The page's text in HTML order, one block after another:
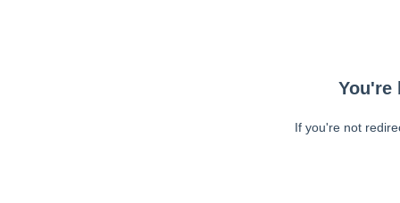
You're
If you're not